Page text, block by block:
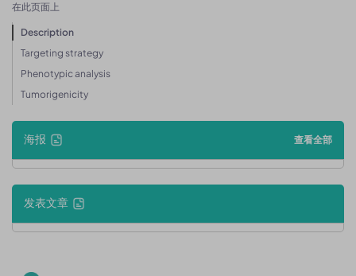
在此页面上
Description
Targeting strategy
Phenotypic analysis
Tumorigenicity
海报 查看全部
发表文章